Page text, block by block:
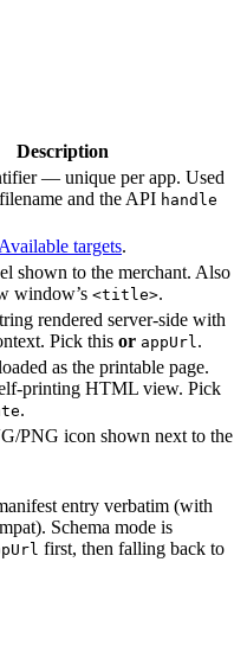
Description
— unique per app. Used
and the API handle
Available targets.
shown to the merchant. Also
window’s <title>.
rendered server-side with
Pick this or appUrl .
as the printable page.
printing HTML view. Pick
.
PNG icon shown next to the
entry verbatim (with
Schema mode is
first, then falling back to